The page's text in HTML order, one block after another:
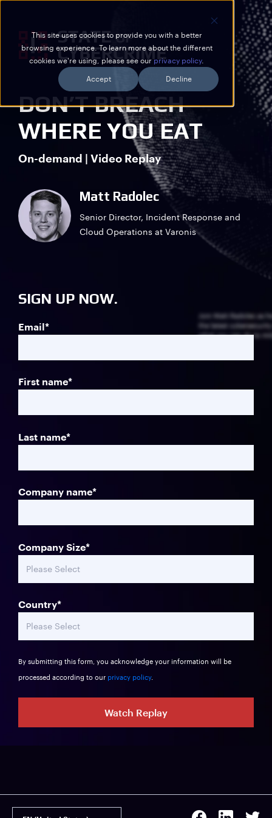
This site uses cookies to provide you with a better
browsing experience. To learn more about the different
cookies we're using, please see ourprivacy policy.
Accept Decline
DON’T BREACH
WHERE YOU EAT
On-demand | Video Replay
Join Matt Radolec as
the latest
what you can do to
Matt Radolec
Senior Director, Incident Response and
Cloud Operations at Varonis
SIGN UP NOW.
Email*
First name*
Last name*
Company name*
Company Size*
Country*
By submitting this form, you acknowledge your information will be
processed according to our privacy policy.